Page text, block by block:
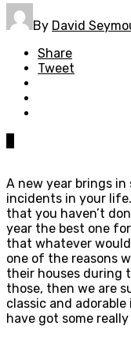
By David
Share
Tweet
A new year brings
incidents in your
that you haven’t
year the best one
that whatever
one of the reasons
their houses during
those, then we are
classic and
have got some